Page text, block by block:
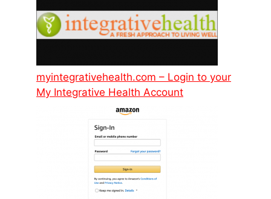
myintegrativehealth.com – Login to your
My Integrative Health Account